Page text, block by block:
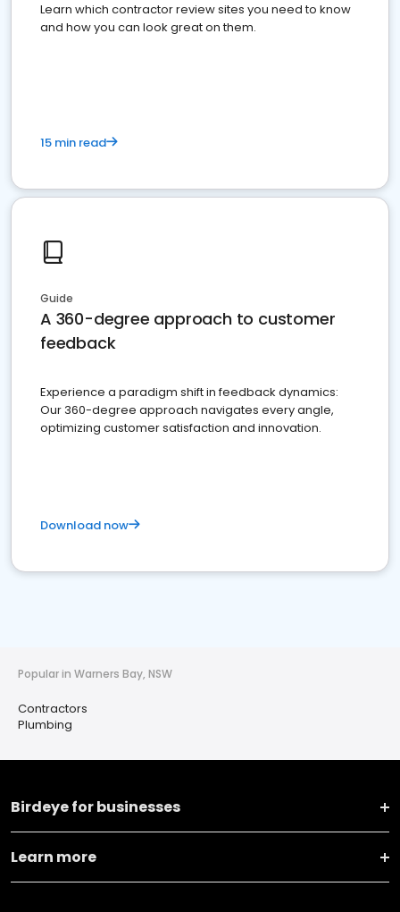
Learn which contractor review sites you need to know
and how you can look great on them.
15 min read
Guide
A 360-degree approach to customer
feedback
Experience a paradigm shift in feedback dynamics:
Our 360-degree approach navigates every angle,
optimizing customer satisfaction and innovation.
Download now
Popular in Warners Bay, NSW
Contractors
Plumbing
Birdeye for businesses
Learn more